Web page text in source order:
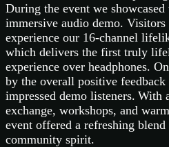
During the event we
immersive audio demo.
experience our 16-channel
which delivers the first truly
experience over headphones.
by the overall positive
impressed demo listeners.
exchange, workshops, and
event offered a refreshing blend
community spirit.